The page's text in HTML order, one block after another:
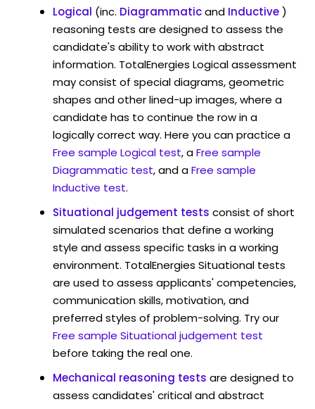
Logical (inc. Diagrammaticand Inductive)
reasoning tests are designed to assess the
candidate's ability to work with abstract
information. TotalEnergies Logical assessment
may consist of special diagrams, geometric
shapes and other lined-up images, where a
candidate has to continue the row in a
logically correct way. Here you can practice a
Free sample Logical test, aFree sample
Diagrammatic test, and aFree sample
Inductive test.
Situational judgement tests consist of short
simulated scenarios that define a working
style and assess specific tasks in a working
environment. TotalEnergies Situational tests
are used to assess applicants' competencies,
communication skills, motivation, and
preferred styles of problem-solving. Try our
Free sample Situational judgement test
before taking the real one.
Mechanical reasoning tests are designed to
assess candidates' critical and abstract